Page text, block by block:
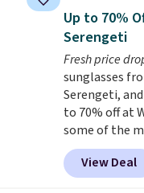
Sleeveless
$69.50 to
five colors.
price we've
this Pokemon
10'' Torchic
$19.99 to
price
one. Log into
Rewards
Up to 70%
Serengeti
Fresh price
sunglasses
Serengeti,
to 70% off at
some of the
selling fast! A
pictured pair
Sunglasses.
View Deal